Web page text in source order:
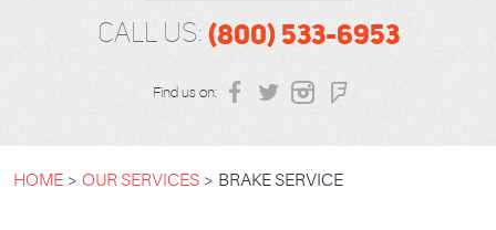
CALL US: (800) 533-6953
Find us on:
HOME OUR SERVICES BRAKE SERVICE